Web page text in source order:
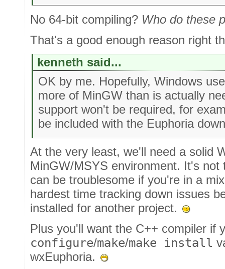
No 64-bit compiling? Who do these
That's a good enough reason right
kenneth said...
OK by me. Hopefully, Windows
more of MinGW than is actually
support won't be required, for
be included with the Euphoria
At the very least, we'll need a solid
MinGW/MSYS environment. It's
can be troublesome if you're in a
hardest time tracking down issues
installed for another project.
Plus you'll want the C++ compiler if
configure/make/make install
wxEuphoria.